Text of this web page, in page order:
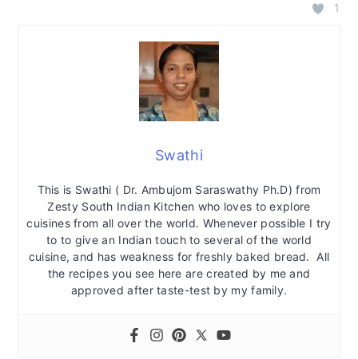
1
Swathi
This is Swathi ( Dr. Ambujom Saraswathy Ph.D) from
Zesty South Indian Kitchen who loves to explore
cuisines from all over the world. Whenever possible I try
to to give an Indian touch to several of the world
cuisine, and has weakness for freshly baked bread. All
the recipes you see here are created by me and
approved after taste-test by my family.